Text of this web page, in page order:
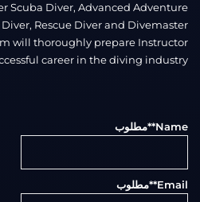
Scuba Diver, Advanced Adventure
Rescue Diver and Divemaster
will thoroughly prepare Instructor
career in the diving industry.
Name**مطلوب
Email**مطلوب